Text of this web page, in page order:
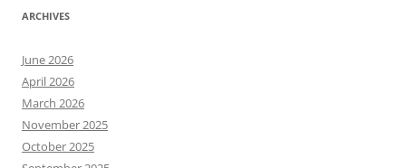
ARCHIVES
June 2026
April 2026
March 2026
November 2025
October 2025